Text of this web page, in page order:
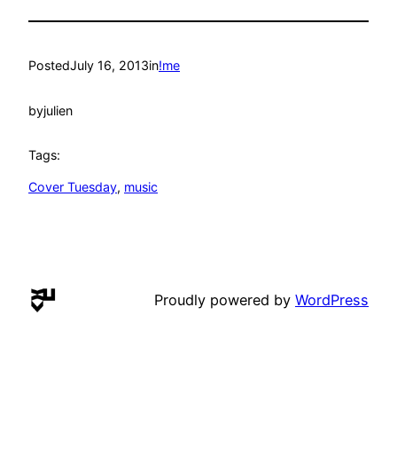
PostedJuly 16, 2013in!me
byjulien
Tags:
Cover Tuesday, music
Proudly powered by WordPress